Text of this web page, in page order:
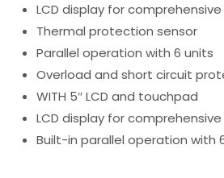
LCD display for
Thermal protection sensor
Parallel operation with 6 units
Overload and short circuit
WITH 5″ LCD and touchpad
LCD display for
Built-in parallel operation with